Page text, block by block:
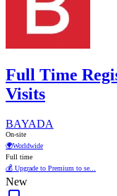
Full Time
Visits
BAYADA
On-site
🌍Worldwide
Full time
💰 Upgrade to Premium to se...
New